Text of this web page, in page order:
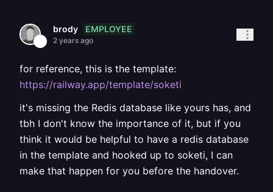
brody EMPLOYEE
2 years ago
for reference, this is the template:
https://railway.app/template/soketi
it's missing the Redis database like yours has, and
tbh I don't know the importance of it, but if you
think it would be helpful to have a redis database
in the template and hooked up to soketi, I can
make that happen for you before the handover.